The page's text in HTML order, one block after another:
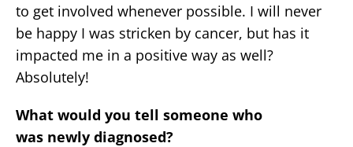
to get involved whenever possible. I will never
be happy I was stricken by cancer, but has it
impacted me in a positive way as well?
Absolutely!
What would you tell someone who
was newly diagnosed?